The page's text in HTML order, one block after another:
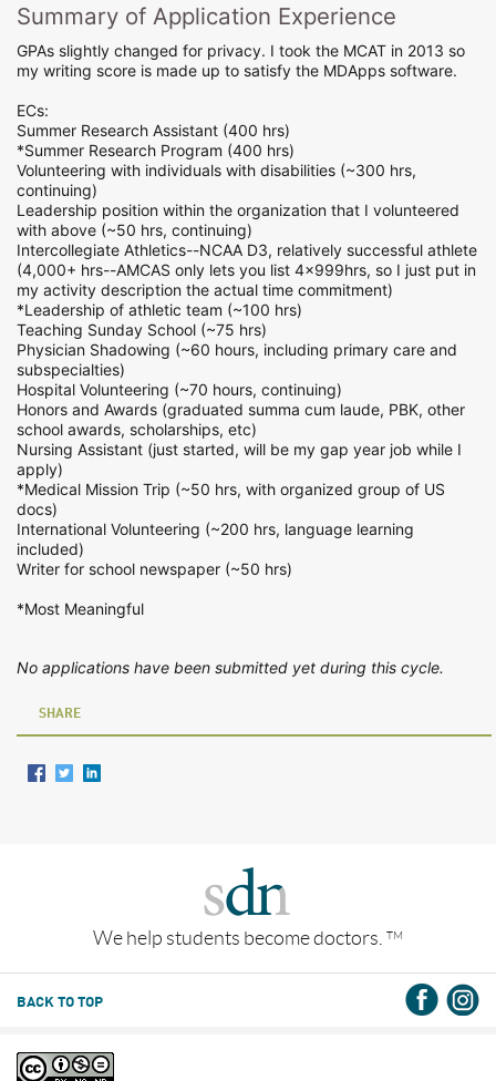
Summary of Application Experience
GPAs slightly changed for privacy. I took the MCAT in 2013 so
my writing score is made up to satisfy the MDApps software.
ECs:
Summer Research Assistant (400 hrs)
*Summer Research Program (400 hrs)
Volunteering with individuals with disabilities (~300 hrs,
continuing)
Leadership position within the organization that I volunteered
with above (~50 hrs, continuing)
Intercollegiate Athletics--NCAA D3, relatively successful athlete
(4,000+ hrs--AMCAS only lets you list 4x999hrs, so I just put in
my activity description the actual time commitment)
*Leadership of athletic team (~100 hrs)
Teaching Sunday School (~75 hrs)
Physician Shadowing (~60 hours, including primary care and
subspecialties)
Hospital Volunteering (~70 hours, continuing)
Honors and Awards (graduated summa cum laude, PBK, other
school awards, scholarships, etc)
Nursing Assistant (just started, will be my gap year job while I
apply)
*Medical Mission Trip (~50 hrs, with organized group of US
docs)
International Volunteering (~200 hrs, language learning
included)
Writer for school newspaper (~50 hrs)
*Most Meaningful
No applications have been submitted yet during this cycle.
SHARE
We help students become doctors. TM
BACK TO TOP